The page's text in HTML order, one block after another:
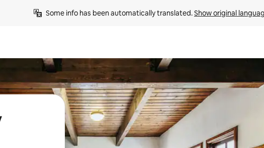
Some info has been automatically translated. Show original